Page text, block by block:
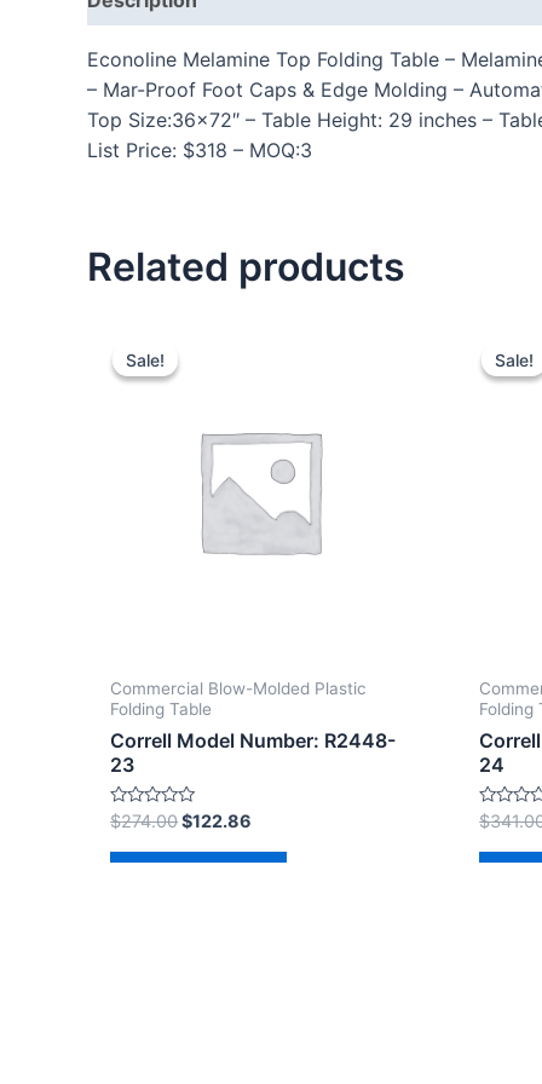
Econoline Melamine Top Folding Table –
– Mar-Proof Foot Caps & Edge Molding –
Top Size:36×72″ – Table Height: 29 inches –
List Price: $318 – MOQ:3
Related products
Sale!
Sale!
Commercial Blow-Molded Plastic
Folding Table
Correll Model Number: R2448-
23
Rated
0
out
of
$274.00$122.86
Sale!
Sale!
Folding
24
Rated
0
out
of
$